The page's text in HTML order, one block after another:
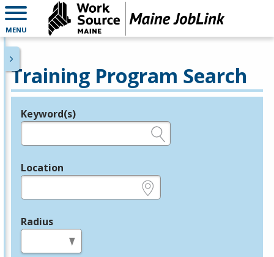
MENU
Training Program Search
Legend
Keyword(s)
Location
Radius